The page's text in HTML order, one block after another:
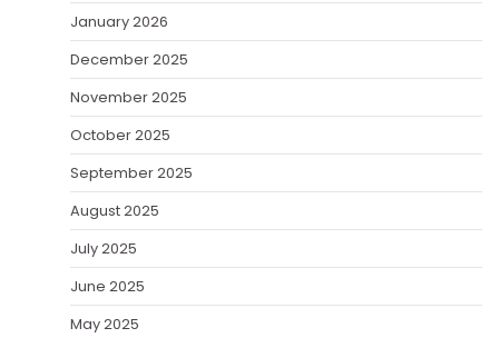
January 2026
December 2025
November 2025
October 2025
September 2025
August 2025
July 2025
June 2025
May 2025